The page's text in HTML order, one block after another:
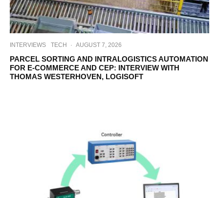
INTERVIEWS TECH · AUGUST 7, 2026
PARCEL SORTING AND INTRALOGISTICS AUTOMATION
FOR E-COMMERCE AND CEP: INTERVIEW WITH
THOMAS WESTERHOVEN, LOGISOFT